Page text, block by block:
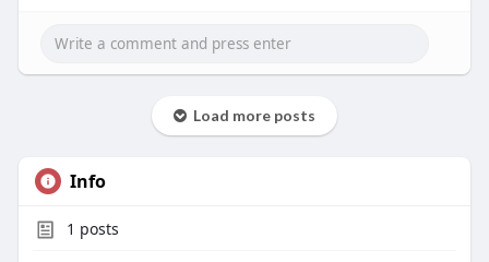
Load more posts
Info
1 posts